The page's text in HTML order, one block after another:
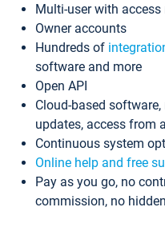
Multi-user with
Owner accounts
Hundreds of
software and more
Open API
Cloud-based
updates, access from
Continuous system
Online help and free
Pay as you go, no
commission, no